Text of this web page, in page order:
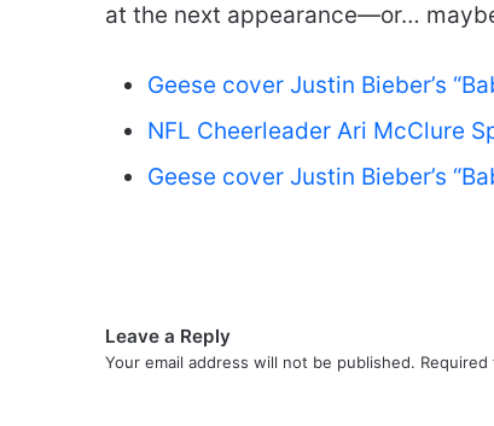
at the next appearance—or…
Geese cover Justin Bieber’s
NFL Cheerleader Ari McClure
Geese cover Justin Bieber’s
Leave a Reply
Your email address will not be published. Required